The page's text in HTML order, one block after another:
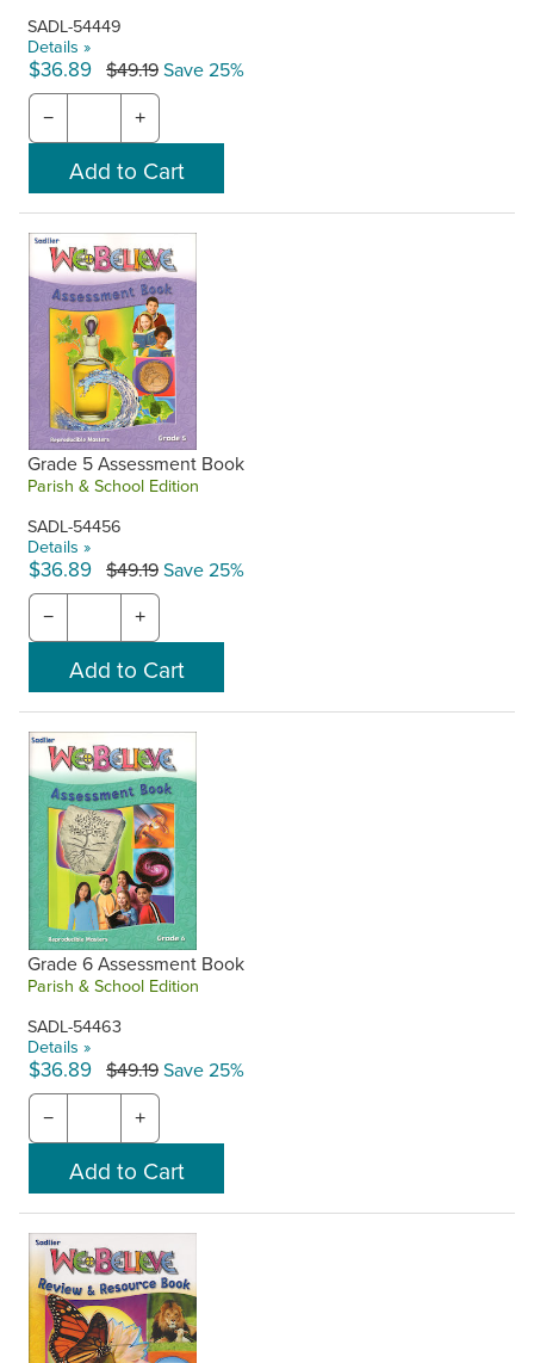
SADL-54449
Details »
$36.89 $49.19Save 25%
− +
Grade 5 Assessment Book
Parish & School Edition
SADL-54456
Details »
$36.89 $49.19Save 25%
− +
Grade 6 Assessment Book
Parish & School Edition
SADL-54463
Details »
$36.89 $49.19Save 25%
− +